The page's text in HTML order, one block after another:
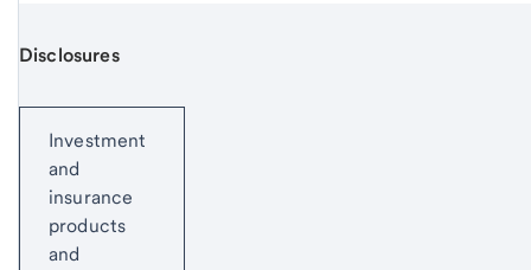
Disclosures
Investment
and
insurance
products
and